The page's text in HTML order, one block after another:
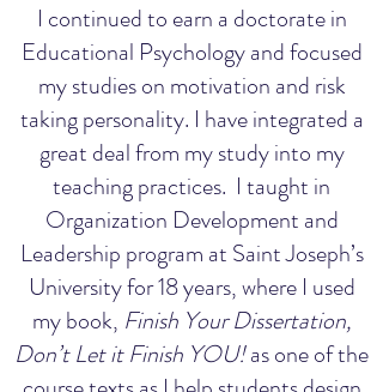
I continued to earn a doctorate in
Educational Psychology and focused
my studies on motivation and risk
taking personality. I have integrated a
great deal from my study into my
teaching practices. I taught in
Organization Development and
Leadership program at Saint Joseph’s
University for 18 years, where I used
my book, Finish Your Dissertation,
Don’t Let it Finish YOU!as one of the